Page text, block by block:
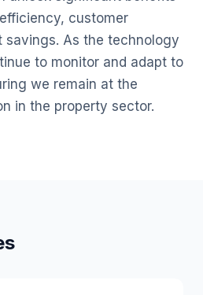
customer
savings. As the technology
to monitor and adapt to
we remain at the
in the property sector.